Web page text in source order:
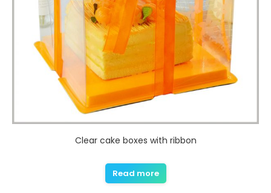
Clear cake boxes with ribbon
Read more